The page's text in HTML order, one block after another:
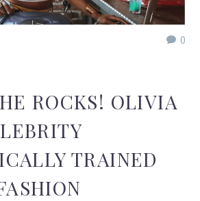
0
ROCKS! OLIVIA
TRAINED